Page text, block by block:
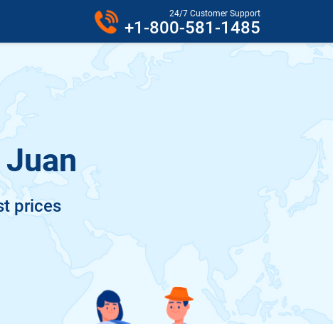
24/7 Customer Support
+1-800-581-1485
prices